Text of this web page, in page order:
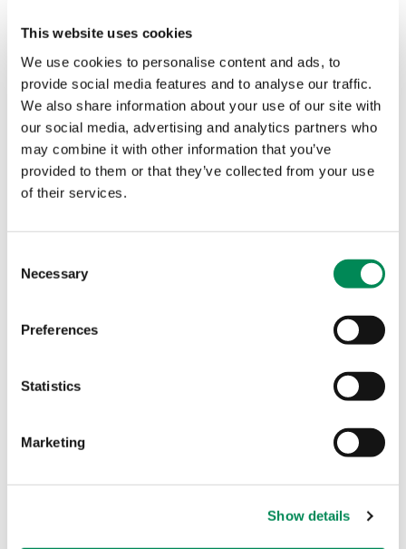
This website uses cookies
We use cookies to personalise content and ads, to
provide social media features and to analyse our traffic.
We also share information about your use of our site with
our social media, advertising and analytics partners who
may combine it with other information that you’ve
provided to them or that they’ve collected from your use
of their services.
Selection
Necessary
Preferences
Statistics
Marketing
Show details
becomes first Government to join IWF. Welsh language
resources will help children spot the signs of online
grooming and abuse.
Heimdal joins fight against child sexual abuse material
online
with the Internet Watch Foundation to tackle child sexual
abuse imagery online and make the internet a safer space
for users.
Biggest telecoms and digital services company in NZ plays
New Zealand’s largest telecommunications and digital
services company, Spark, joins the Internet Watch
sexual abuse content.
IWF welcomes Jurassic Fibre into membership bringing a
safer internet experience to communities in the south